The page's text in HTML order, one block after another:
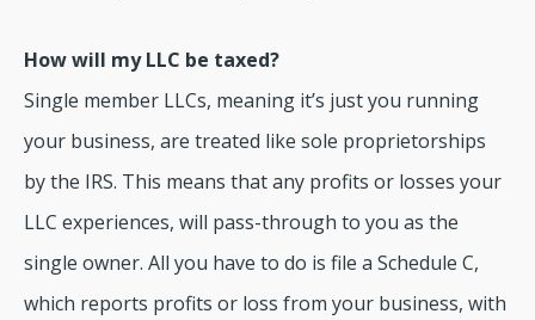
How will my LLC be taxed?
Single member LLCs, meaning it’s just you running
your business, are treated like sole proprietorships
by the IRS. This means that any profits or losses your
LLC experiences, will pass-through to you as the
single owner. All you have to do is file a Schedule C,
which reports profits or loss from your business, with